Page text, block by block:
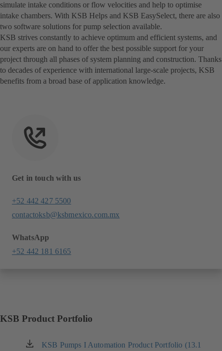
simulate intake conditions or flow velocities and help to optimise
intake chambers. With KSB Helps and KSB EasySelect, there are also
two software solutions for pump selection available.
KSB strives constantly to achieve optimum and efficient systems, and
our experts are on hand to offer the best possible support for your
project through all phases of system planning and construction. Thanks
to decades of experience with international large-scale projects, KSB
benefits from a broad base of application knowledge.
Get in touch with us
+52 442 427 5500
contactoksb@ksbmexico.com.mx
WhatsApp
+52 442 181 6165
KSB Product Portfolio
KSB Pumps I Automation Product Portfolio (13.1
(opens